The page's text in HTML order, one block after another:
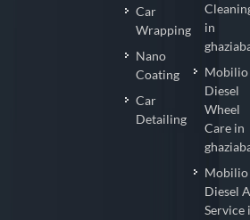
Car
Wrapping
Nano
Coating
Car
Detailing
in
Mobilio
Diesel
Wheel
Care in
Mobilio
Diesel
Service